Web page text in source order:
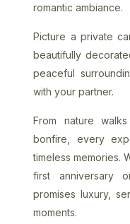
romantic ambiance.
Picture a private
beautifully
peaceful
with your partner.
From nature
bonfire, every
timeless memories.
first anniversary
promises luxury,
moments.